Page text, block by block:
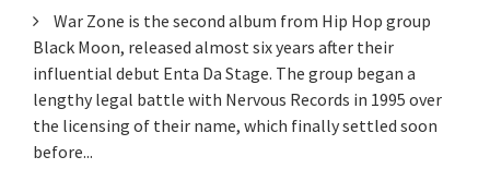
War Zone is the second album from Hip Hop group
Black Moon, released almost six years after their
influential debut Enta Da Stage. The group began a
lengthy legal battle with Nervous Records in 1995 over
the licensing of their name, which finally settled soon
before...